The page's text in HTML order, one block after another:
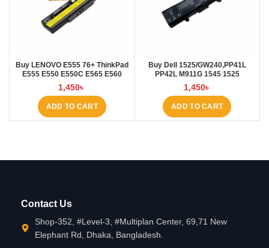
Buy LENOVO E555 76+ ThinkPad
E555 E550 E550C E565 E560
45N1760 Laptop Battery at Laptop
BD
1,450৳
ADD TO CART
Buy Dell 1525/GW240,PP41L
PP42L M911G 1545 1525
4000mAh Laptop Battery at
Laptop BD
1,450৳
ADD TO CART
Contact Us
Shop-352, #Level-3, #Multiplan Center, 69,71 New
Elephant Rd, Dhaka, Bangladesh.